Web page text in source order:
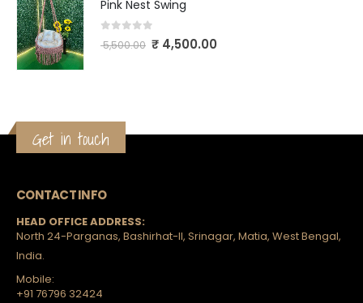
Pink Nest Swing
out of 5
5,500.00 ₹4,500.00
Get in touch
CONTACT INFO
HEAD OFFICE ADDRESS:
North 24-Parganas, Bashirhat-II, Srinagar, Matia, West Bengal,
India.
Mobile:
+91 76796 32424